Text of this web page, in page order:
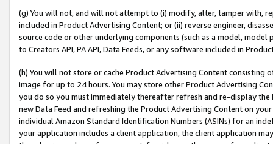
(g) You will not, and will not attempt to (i) modify, alter, tamper with,
included in Product Advertising Content; or (ii) reverse engineer,
source code or other underlying components (such as a model,
to Creators API, PA API, Data Feeds, or any software included in
(h) You will not store or cache Product Advertising Content
image for up to 24 hours. You may store other Product Advertising
you do so you must immediately thereafter refresh and re-display the
new Data Feed and refreshing the Product Advertising Content on
individual Amazon Standard Identification Numbers (ASINs) for an
your application includes a client application, the client application